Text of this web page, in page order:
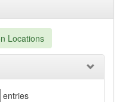
Locations
entries